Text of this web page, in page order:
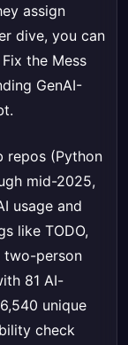
assign
dive, you can
Fix the Mess
GenAI-
.
repos (Python
mid-2025,
usage and
like TODO,
two-person
81 AI-
unique
check